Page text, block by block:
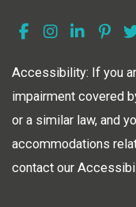
Accessibility: If you
impairment covered
or a similar law, and
accommodations
contact our